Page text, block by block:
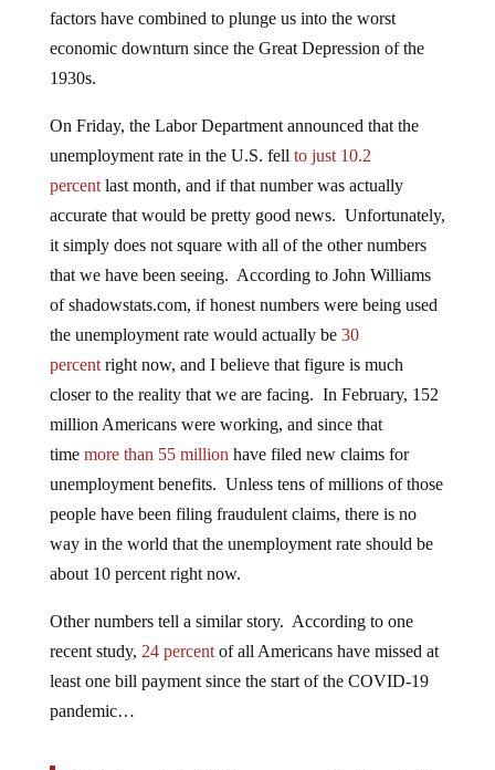
factors have combined to plunge us into the worst
economic downturn since the Great Depression of the
1930s.
On Friday, the Labor Department announced that the
unemployment rate in the U.S. fell to just 10.2
percentlast month, and if that number was actually
accurate that would be pretty good news. Unfortunately,
it simply does not square with all of the other numbers
that we have been seeing. According to John Williams
of shadowstats.com, if honest numbers were being used
the unemployment rate would actually be 30
percentright now, and I believe that figure is much
closer to the reality that we are facing. In February, 152
million Americans were working, and since that
time more than 55 million have filed new claims for
unemployment benefits. Unless tens of millions of those
people have been filing fraudulent claims, there is no
way in the world that the unemployment rate should be
about 10 percent right now.
Other numbers tell a similar story. According to one
recent study, 24 percentof all Americans have missed at
least one bill payment since the start of the COVID-19
pandemic…